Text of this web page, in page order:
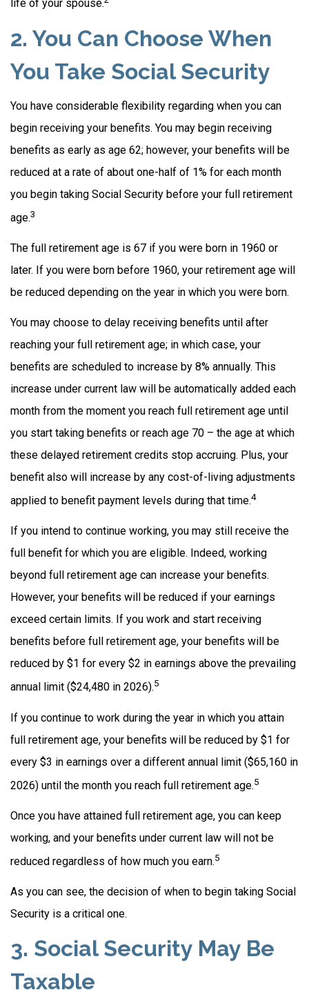
life of your spouse.
2. You Can Choose When
You Take Social Security
You have considerable flexibility regarding when you can
begin receiving your benefits. You may begin receiving
benefits as early as age 62; however, your benefits will be
reduced at a rate of about one-half of 1% for each month
you begin taking Social Security before your full retirement
age.3
The full retirement age is 67 if you were born in 1960 or
later. If you were born before 1960, your retirement age will
be reduced depending on the year in which you were born.
You may choose to delay receiving benefits until after
reaching your full retirement age; in which case, your
benefits are scheduled to increase by 8% annually. This
increase under current law will be automatically added each
month from the moment you reach full retirement age until
you start taking benefits or reach age 70 – the age at which
these delayed retirement credits stop accruing. Plus, your
benefit also will increase by any cost-of-living adjustments
applied to benefit payment levels during that time.4
If you intend to continue working, you may still receive the
full benefit for which you are eligible. Indeed, working
beyond full retirement age can increase your benefits.
However, your benefits will be reduced if your earnings
exceed certain limits. If you work and start receiving
benefits before full retirement age, your benefits will be
reduced by $1 for every $2 in earnings above the prevailing
annual limit ($24,480 in 2026).5
If you continue to work during the year in which you attain
full retirement age, your benefits will be reduced by $1 for
every $3 in earnings over a different annual limit ($65,160 in
2026) until the month you reach full retirement age.5
Once you have attained full retirement age, you can keep
working, and your benefits under current law will not be
reduced regardless of how much you earn.5
As you can see, the decision of when to begin taking Social
Security is a critical one.
3. Social Security May Be
Taxable